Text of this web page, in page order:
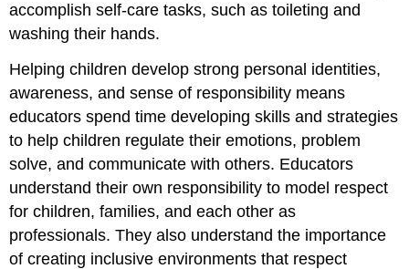
accomplish self-care tasks, such as toileting and
washing their hands.
Helping children develop strong personal identities,
awareness, and sense of responsibility means
educators spend time developing skills and strategies
to help children regulate their emotions, problem
solve, and communicate with others. Educators
understand their own responsibility to model respect
for children, families, and each other as
professionals. They also understand the importance
of creating inclusive environments that respect